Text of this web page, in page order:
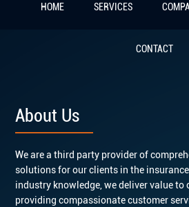
HOME SERVICES
CONTACT
About Us
We are a third party provider of
solutions for our clients in the
industry knowledge, we deliver value to
providing compassionate customer